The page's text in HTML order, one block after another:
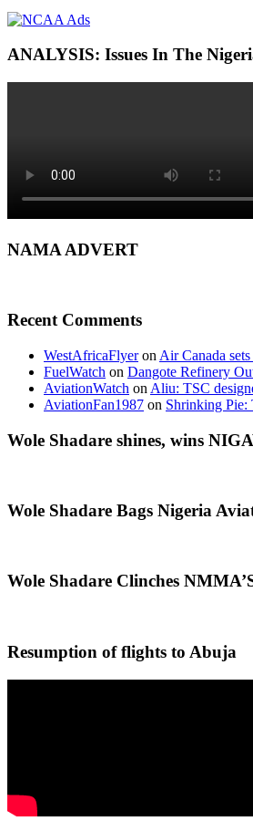
ANALYSIS: Issues In The
NAMA ADVERT
Recent Comments
WestAfricaFlyeron Air Canada
FuelWatch on Dangote Refinery
AviationWatch on Aliu: TSC
AviationFan1987 on Shrinking Pie:
Wole Shadare shines, wins
Wole Shadare Bags Nigeria
Wole Shadare Clinches
Resumption of flights to Abuja